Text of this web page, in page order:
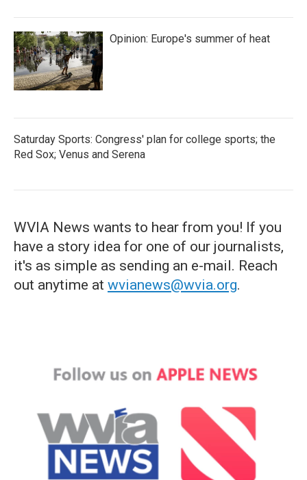
Opinion: Europe's summer of heat
Saturday Sports: Congress' plan for college sports; the
Red Sox; Venus and Serena
WVIA News wants to hear from you! If you
have a story idea for one of our journalists,
it's as simple as sending an e-mail. Reach
out anytime at wvianews@wvia.org.